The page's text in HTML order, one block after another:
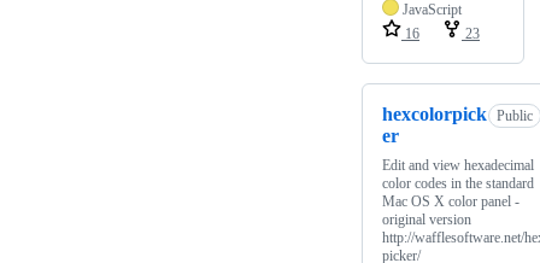
JavaScript
16
23
hexcolorpick
er
Public
Edit and view hexadecimal
color codes in the standard
Mac OS X color panel -
original version
http://wafflesoftware.net/
picker/